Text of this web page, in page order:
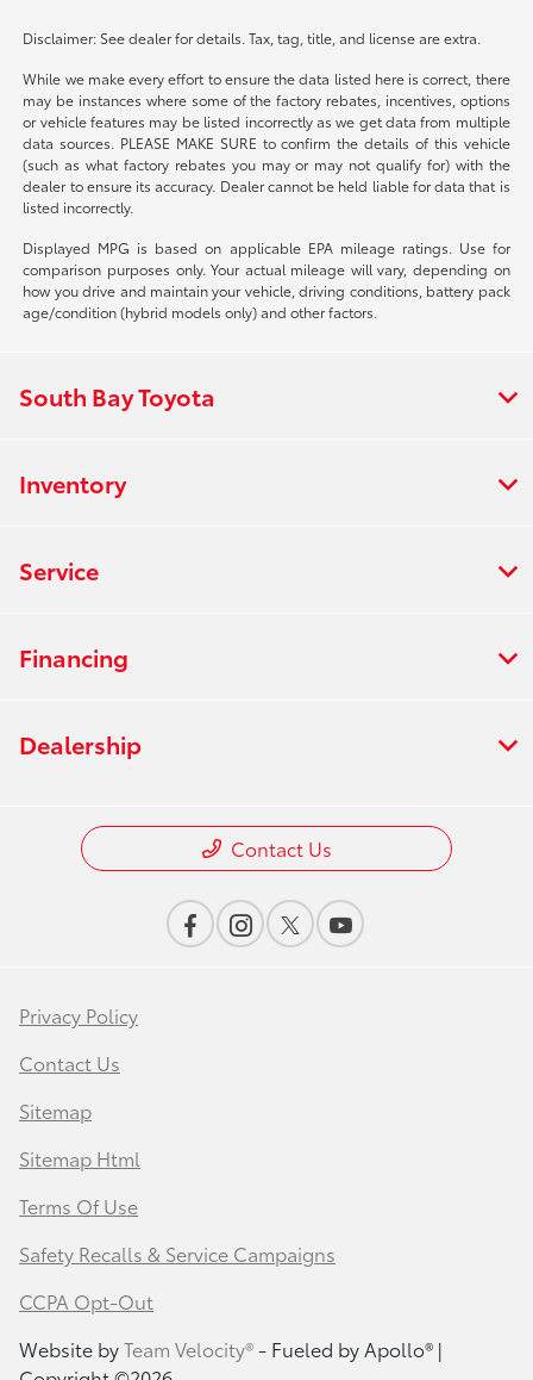
Disclaimer: See dealer for details. Tax, tag, title, and license are extra.
While we make every effort to ensure the data listed here is correct, there
may be instances where some of the factory rebates, incentives, options
or vehicle features may be listed incorrectly as we get data from multiple
data sources. PLEASE MAKE SURE to confirm the details of this vehicle
(such as what factory rebates you may or may not qualify for) with the
dealer to ensure its accuracy. Dealer cannot be held liable for data that is
listed incorrectly.
Displayed MPG is based on applicable EPA mileage ratings. Use for
comparison purposes only. Your actual mileage will vary, depending on
how you drive and maintain your vehicle, driving conditions, battery pack
age/condition (hybrid models only) and other factors.
South Bay Toyota
Inventory
Service
Financing
Dealership
Contact Us
Privacy Policy
Contact Us
Sitemap
Sitemap Html
Terms Of Use
Safety Recalls & Service Campaigns
CCPA Opt-Out
Website byTeam Velocity®- Fueled by Apollo® |